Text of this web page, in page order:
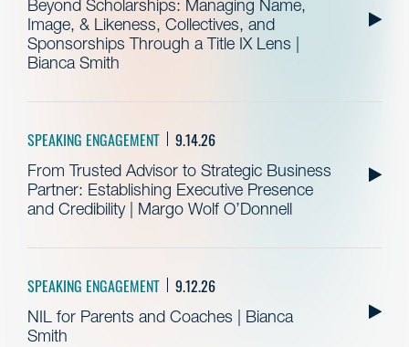
Beyond Scholarships: Managing Name,
Image, & Likeness, Collectives, and
Sponsorships Through a Title IX Lens |
Bianca Smith
SPEAKING ENGAGEMENT 9.14.26
From Trusted Advisor to Strategic Business
Partner: Establishing Executive Presence
and Credibility | Margo Wolf O’Donnell
SPEAKING ENGAGEMENT 9.12.26
NIL for Parents and Coaches | Bianca
Smith